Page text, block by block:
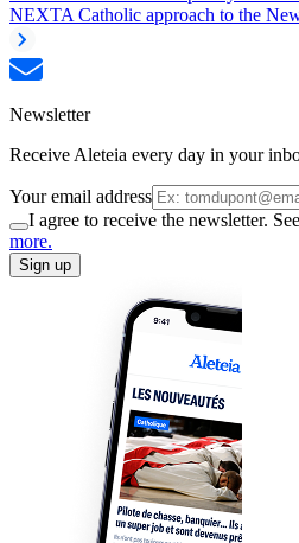
NEXTA Catholic approach to the
Newsletter
Receive Aleteia every day in your
Your email address
I agree to receive the newsletter.
more.
Sign up